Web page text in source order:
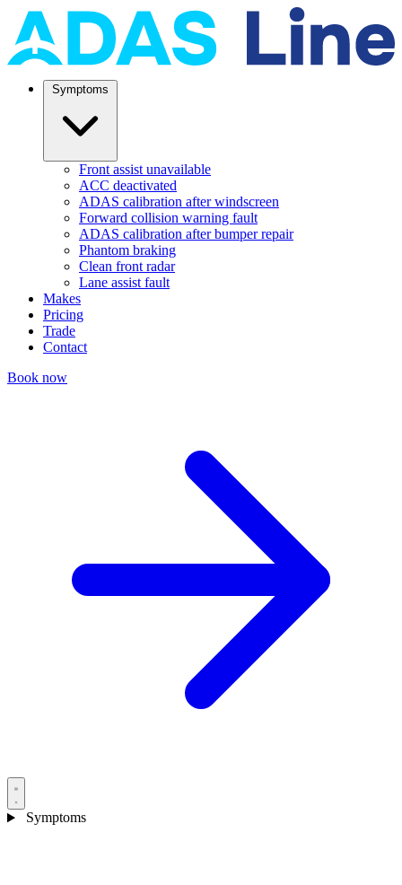
Front assist unavailable
ACC deactivated
ADAS calibration after windscreen
Forward collision warning fault
ADAS calibration after bumper repair
Phantom braking
Clean front radar
Lane assist fault
Makes
Pricing
Trade
Contact
Book now
Symptoms